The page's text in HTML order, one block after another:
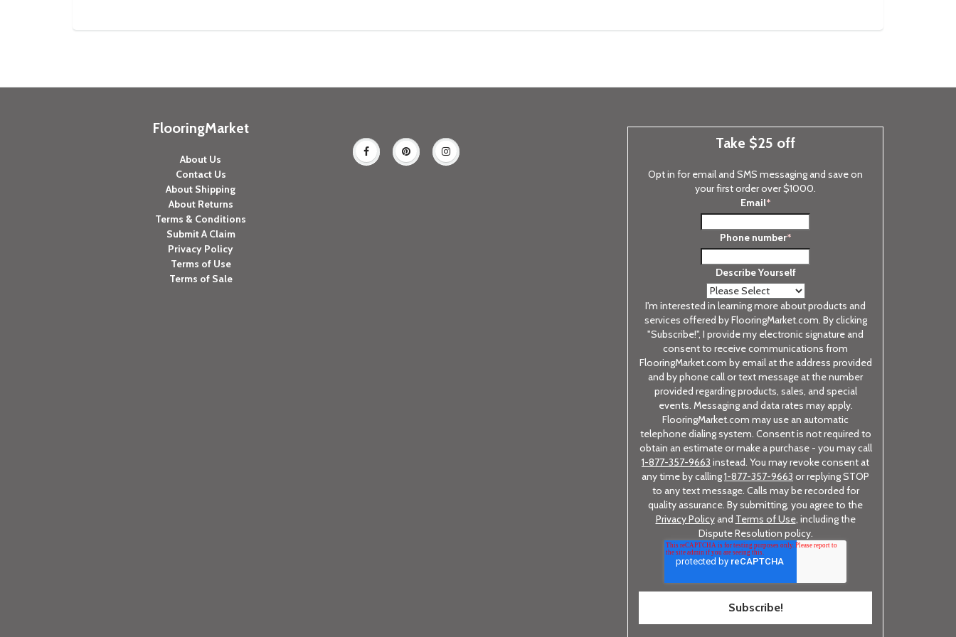
FlooringMarket
About Us
Contact Us
About Shipping
About Returns
Terms & Conditions
Submit A Claim
Privacy Policy
Terms of Use
Terms of Sale
Take $25 off
Opt in for email and SMS messaging and save on
your first order over $1000.
Email*
Phone number*
Describe Yourself
I'm interested in learning more about products and
services offered by FlooringMarket.com. By clicking
"Subscribe!", I provide my electronic signature and
consent to receive communications from
FlooringMarket.com by email at the address provided
and by phone call or text message at the number
provided regarding products, sales, and special
events. Messaging and data rates may apply.
FlooringMarket.com may use an automatic
telephone dialing system. Consent is not required to
obtain an estimate or make a purchase - you may call
1-877-357-9663 instead. You may revoke consent at
any time by calling1-877-357-9663 or replying STOP
to any text message. Calls may be recorded for
quality assurance. By submitting, you agree to the
Privacy Policyand Terms of Use, including the
Dispute Resolution policy.